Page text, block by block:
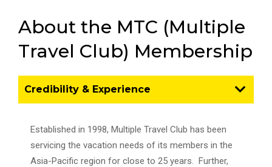
About the MTC (Multiple
Travel Club) Membership
Credibility & Experience
Established in 1998, Multiple Travel Club has been
servicing the vacation needs of its members in the
Asia-Pacific region for close to 25 years. Further,